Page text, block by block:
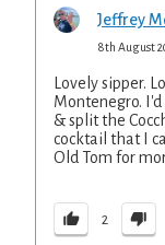
Jeffrey
8th August
Lovely sipper.
Montenegro.
& split the
cocktail that I
Old Tom for
2